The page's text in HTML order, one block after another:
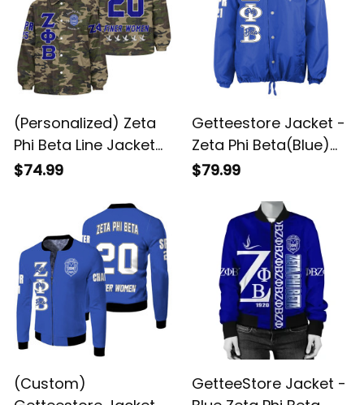
(Personalized) Zeta
Phi Beta Line Jacket
(Camo)
$74.99
Getteestore Jacket -
Zeta Phi Beta(Blue)
Crossing Jacket A31
$79.99
(Custom)
GetteeStore Jacket -